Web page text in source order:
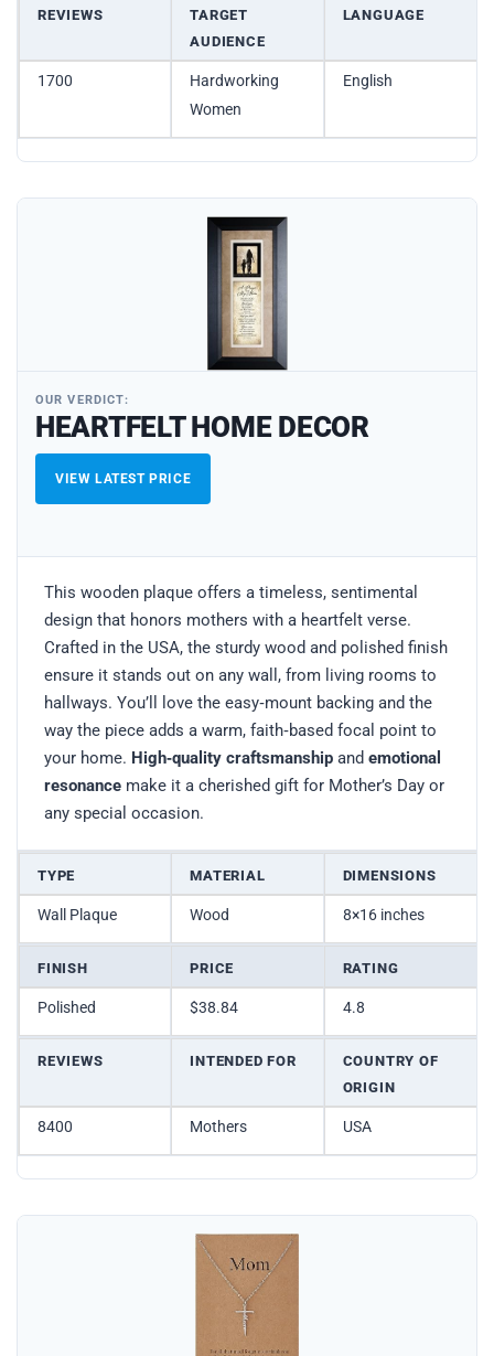
REVIEWS
TARGET
AUDIENCE
LANGUAGE
1700
Hardworking
Women
English
OUR VERDICT:
HEARTFELT HOME DECOR
VIEW LATEST PRICE
This wooden plaque offers a timeless, sentimental
design that honors mothers with a heartfelt verse.
Crafted in the USA, the sturdy wood and polished finish
ensure it stands out on any wall, from living rooms to
hallways. You’ll love the easy‑mount backing and the
way the piece adds a warm, faith‑based focal point to
your home. High‑quality craftsmanship and emotional
resonance make it a cherished gift for Mother’s Day or
any special occasion.
TYPE MATERIAL DIMENSIONS
Wall Plaque Wood 8×16 inches
FINISH PRICE RATING
Polished $38.84 4.8
REVIEWS INTENDED FOR
COUNTRY OF
ORIGIN
8400 Mothers USA